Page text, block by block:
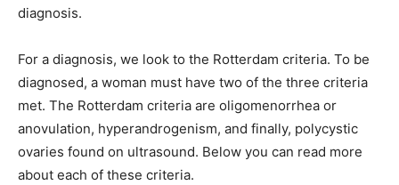
diagnosis.
For a diagnosis, we look to the Rotterdam criteria. To be
diagnosed, a woman must have two of the three criteria
met. The Rotterdam criteria are oligomenorrhea or
anovulation, hyperandrogenism, and finally, polycystic
ovaries found on ultrasound. Below you can read more
about each of these criteria.